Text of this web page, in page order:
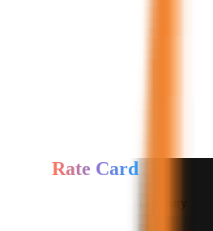
Rate Card
developers at the best industry